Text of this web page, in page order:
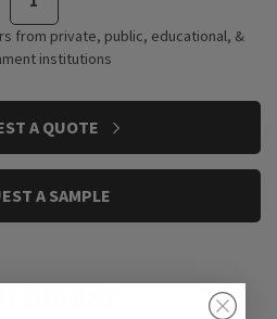
from private, public, educational, &
institutions
A QUOTE
A SAMPLE